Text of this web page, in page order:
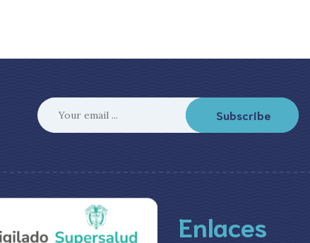
Subscribe
Enlaces